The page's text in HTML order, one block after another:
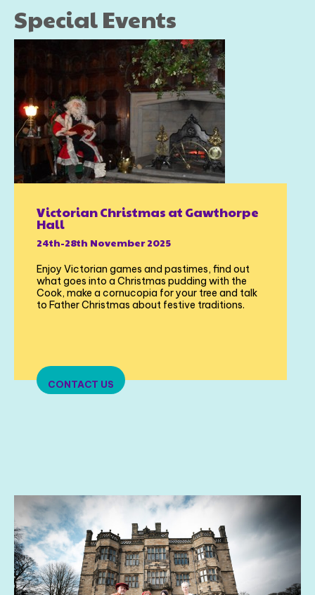
Special Events
Victorian Christmas at Gawthorpe
Hall
24th-28th November 2025
Enjoy Victorian games and pastimes, find out
what goes into a Christmas pudding with the
Cook, make a cornucopia for your tree and talk
to Father Christmas about festive traditions.
CONTACT US